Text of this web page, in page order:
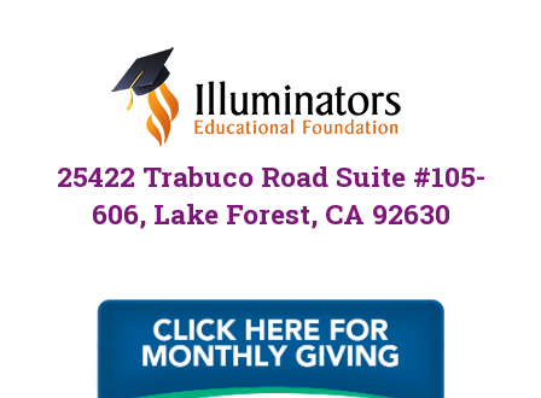
25422 Trabuco Road Suite #105-
606, Lake Forest, CA 92630